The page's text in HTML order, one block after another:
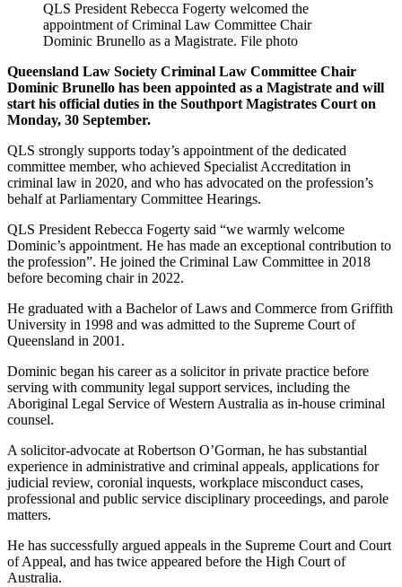
QLS President Rebecca Fogerty welcomed the
appointment of Criminal Law Committee Chair
Dominic Brunello as a Magistrate. File photo
Queensland Law Society Criminal Law Committee Chair
Dominic Brunello has been appointed as a Magistrate and will
start his official duties in the Southport Magistrates Court on
Monday, 30 September.
QLS strongly supports today’s appointment of the dedicated
committee member, who achieved Specialist Accreditation in
criminal law in 2020, and who has advocated on the profession’s
behalf at Parliamentary Committee Hearings.
QLS President Rebecca Fogerty said “we warmly welcome
Dominic’s appointment. He has made an exceptional contribution to
the profession”. He joined the Criminal Law Committee in 2018
before becoming chair in 2022.
He graduated with a Bachelor of Laws and Commerce from Griffith
University in 1998 and was admitted to the Supreme Court of
Queensland in 2001.
Dominic began his career as a solicitor in private practice before
serving with community legal support services, including the
Aboriginal Legal Service of Western Australia as in-house criminal
counsel.
A solicitor-advocate at Robertson O’Gorman, he has substantial
experience in administrative and criminal appeals, applications for
judicial review, coronial inquests, workplace misconduct cases,
professional and public service disciplinary proceedings, and parole
matters.
He has successfully argued appeals in the Supreme Court and Court
of Appeal, and has twice appeared before the High Court of
Australia.